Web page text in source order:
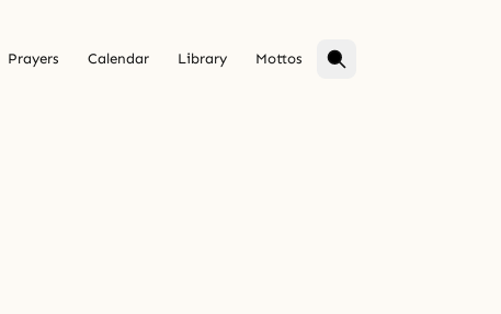
Prayers Calendar Library Mottos